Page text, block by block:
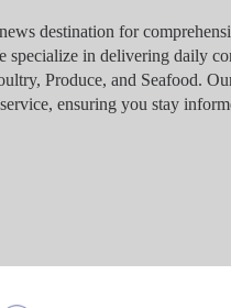
destination for
specialize in delivering daily
Produce, and Seafood.
ensuring you stay